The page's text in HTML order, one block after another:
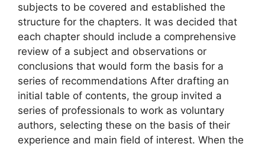
subjects to be covered and established the
structure for the chapters. It was decided that
each chapter should include a comprehensive
review of a subject and observations or
conclusions that would form the basis for a
series of recommendations After drafting an
initial table of contents, the group invited a
series of professionals to work as voluntary
authors, selecting these on the basis of their
experience and main field of interest. When the